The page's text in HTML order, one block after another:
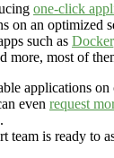
one-click
on an optimized
such as Docker
more, most of
applications on
even request
team is ready to